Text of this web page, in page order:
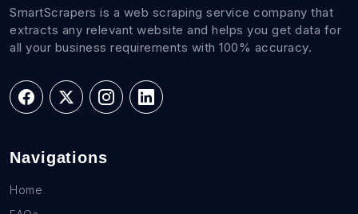
SmartScrapers is a web scraping service company that
extracts any relevant website and helps you get data for
all your business requirements with 100% accuracy.
Navigations
Home